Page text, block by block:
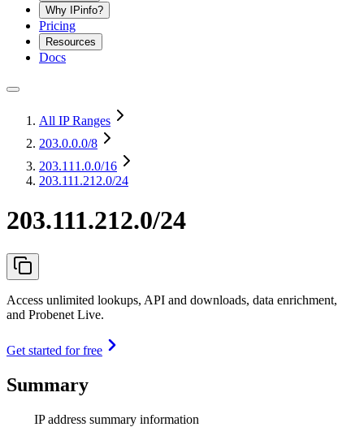
Why IPinfo?
Pricing
Resources
Docs
All IP Ranges
203.0.0.0/8
203.111.0.0/16
203.111.212.0/24
203.111.212.0/24
Access unlimited lookups, API and downloads, data enrichment,
and Probenet Live.
Get started for free
Summary
IP address summary information